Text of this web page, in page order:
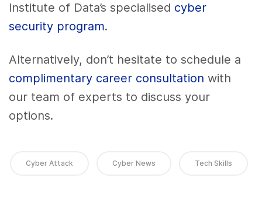
Institute of Data’s specialised cyber
security program.
Alternatively, don’t hesitate to schedule a
complimentary career consultation with
our team of experts to discuss your
options.
Cyber Attack Cyber News Tech Skills